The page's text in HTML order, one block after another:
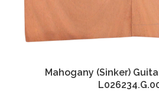
Mahogany (Sinker)